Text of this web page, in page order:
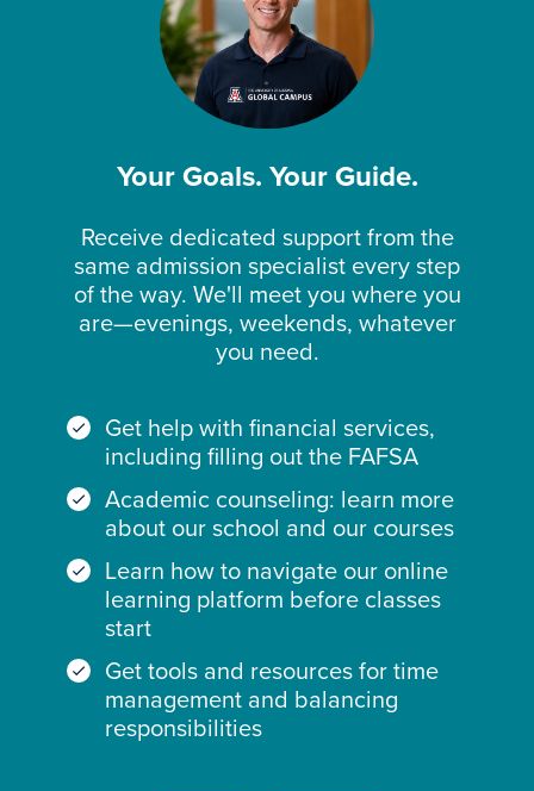
Your Goals. Your Guide.
Receive dedicated support from the
same admission specialist every step
of the way. We'll meet you where you
are—evenings, weekends, whatever
you need.
Get help with financial services,
including filling out the FAFSA
Academic counseling: learn more
about our school and our courses
Learn how to navigate our online
learning platform before classes
start
Get tools and resources for time
management and balancing
responsibilities